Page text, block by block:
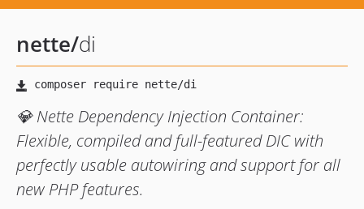
nette/di
💎 Nette Dependency Injection Container:
Flexible, compiled and full-featured DIC with
perfectly usable autowiring and support for all
new PHP features.